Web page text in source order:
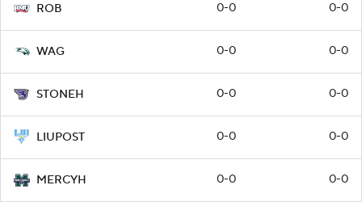
ROB 0-0 0-0
WAG 0-0 0-0
STONEH 0-0 0-0
LIUPOST 0-0 0-0
MERCYH 0-0 0-0